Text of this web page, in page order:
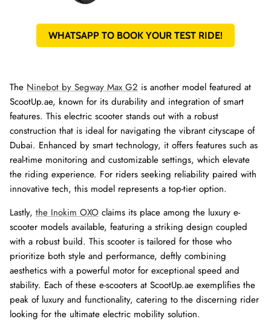
WHATSAPP TO BOOK YOUR TEST RIDE!
The Ninebot by Segway Max G2 is another model featured at
ScootUp.ae, known for its durability and integration of smart
features. This electric scooter stands out with a robust
construction that is ideal for navigating the vibrant cityscape of
Dubai. Enhanced by smart technology, it offers features such as
real-time monitoring and customizable settings, which elevate
the riding experience. For riders seeking reliability paired with
innovative tech, this model represents a top-tier option.
Lastly, the Inokim OXO claims its place among the luxury e-
scooter models available, featuring a striking design coupled
with a robust build. This scooter is tailored for those who
prioritize both style and performance, deftly combining
aesthetics with a powerful motor for exceptional speed and
stability. Each of these e-scooters at ScootUp.ae exemplifies the
peak of luxury and functionality, catering to the discerning rider
looking for the ultimate electric mobility solution.